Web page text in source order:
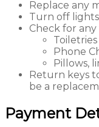
Replace any
Turn off
Check for
Toiletries
Phone
Pillows,
Return keys
be a
Payment